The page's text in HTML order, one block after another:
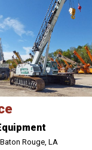
Baton Rouge, LA